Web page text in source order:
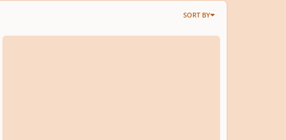
SORT BY
Soliloquy for Violoncello No. 9